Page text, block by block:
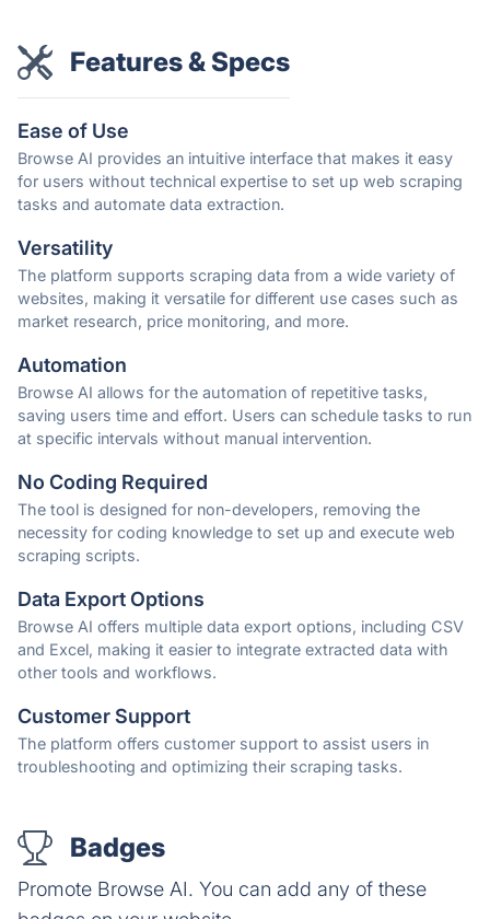
Features & Specs
Ease of Use
Browse AI provides an intuitive interface that makes it easy
for users without technical expertise to set up web scraping
tasks and automate data extraction.
Versatility
The platform supports scraping data from a wide variety of
websites, making it versatile for different use cases such as
market research, price monitoring, and more.
Automation
Browse AI allows for the automation of repetitive tasks,
saving users time and effort. Users can schedule tasks to run
at specific intervals without manual intervention.
No Coding Required
The tool is designed for non-developers, removing the
necessity for coding knowledge to set up and execute web
scraping scripts.
Data Export Options
Browse AI offers multiple data export options, including CSV
and Excel, making it easier to integrate extracted data with
other tools and workflows.
Customer Support
The platform offers customer support to assist users in
troubleshooting and optimizing their scraping tasks.
Badges
Promote Browse AI. You can add any of these